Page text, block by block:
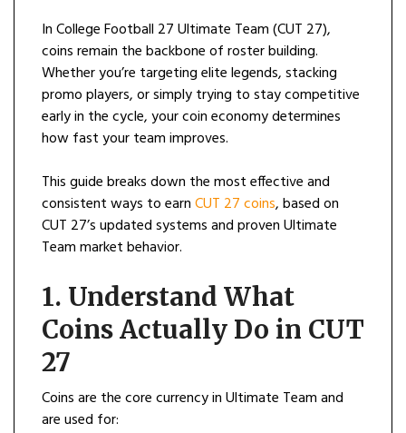
In College Football 27 Ultimate Team (CUT 27),
coins remain the backbone of roster building.
Whether you’re targeting elite legends, stacking
promo players, or simply trying to stay competitive
early in the cycle, your coin economy determines
how fast your team improves.
This guide breaks down the most effective and
consistent ways to earnCUT 27 coins, based on
CUT 27’s updated systems and proven Ultimate
Team market behavior.
1. Understand What
Coins Actually Do in CUT
27
Coins are the core currency in Ultimate Team and
are used for: